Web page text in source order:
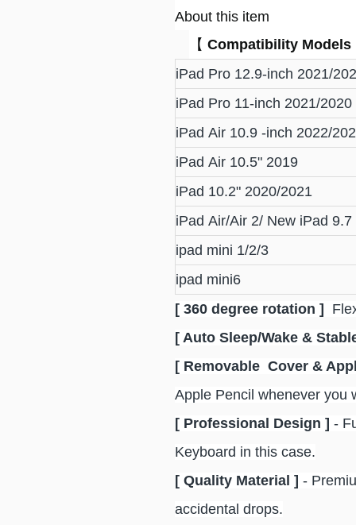
About this item
【 Compatibility Models
iPad Pro 12.9-inch 2021/
iPad Pro 11-inch 2021/2020
iPad Air 10.9 -inch 2022/
iPad Air 10.5" 2019
iPad 10.2" 2020/2021
iPad Air/Air 2/ New iPad
ipad mini 1/2/3
ipad mini6
[ 360 degree rotation ]
[ Auto Sleep/Wake &
[ Removable Cover &
Apple Pencil whenever you
[ Professional Design ] -
Keyboard in this case.
[ Quality Material ] -
accidental drops.